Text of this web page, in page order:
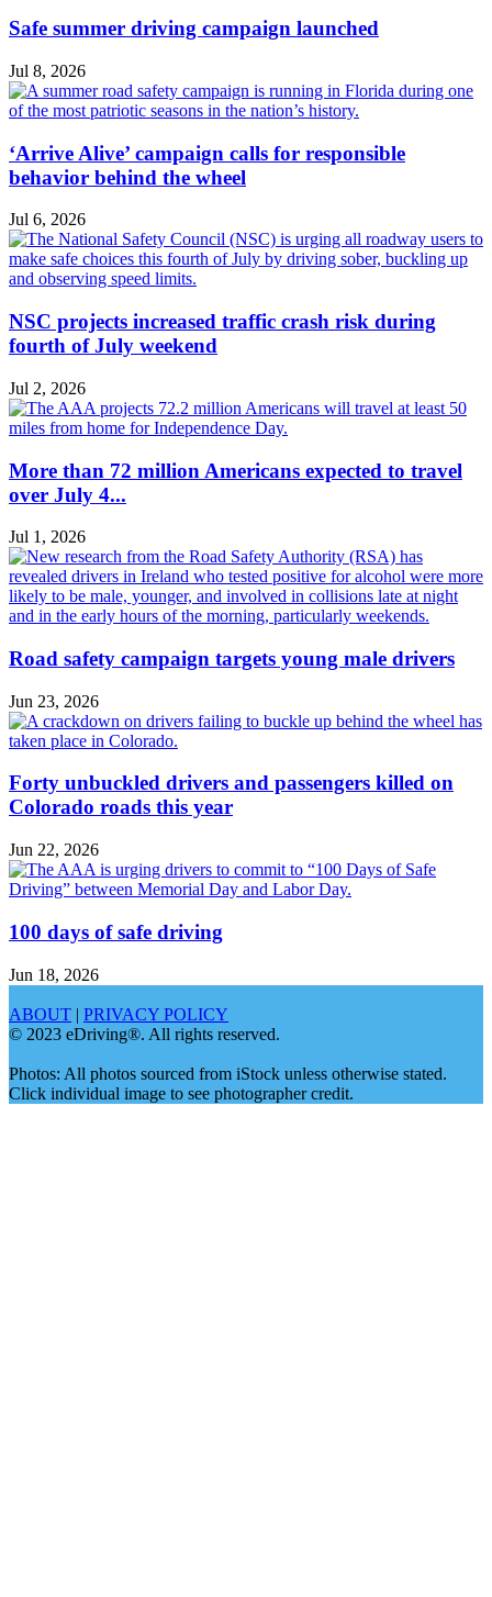
Safe summer driving campaign launched
Jul 8, 2026
‘Arrive Alive’ campaign calls for responsible
behavior behind the wheel
Jul 6, 2026
NSC projects increased traffic crash risk during
fourth of July weekend
Jul 2, 2026
More than 72 million Americans expected to travel
over July 4...
Jul 1, 2026
Road safety campaign targets young male drivers
Jun 23, 2026
Forty unbuckled drivers and passengers killed on
Colorado roads this year
Jun 22, 2026
100 days of safe driving
Jun 18, 2026
ABOUT | PRIVACY POLICY
© 2023 eDriving®. All rights reserved.
Photos: All photos sourced from iStock unless otherwise stated.
Click individual image to see photographer credit.